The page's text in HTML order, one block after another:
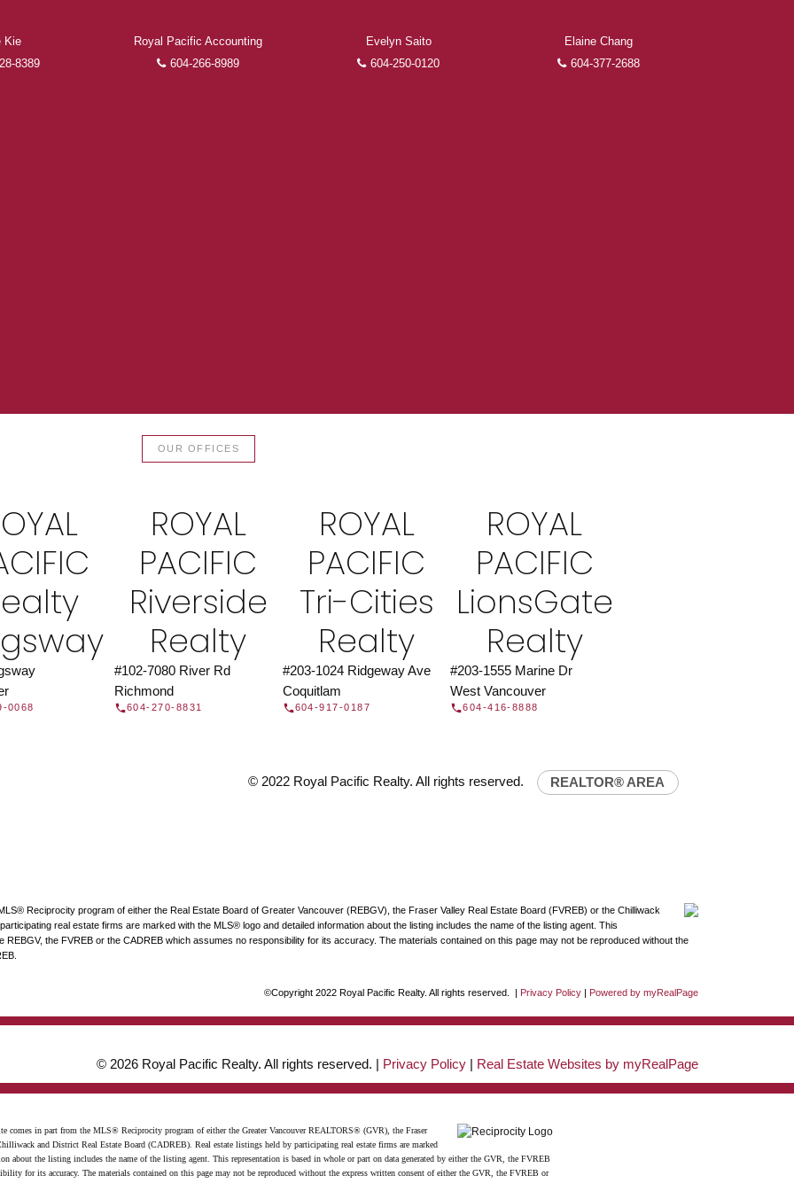
Kie
8389
Royal Pacific Accounting
604-266-8989
Evelyn Saito
604-250-0120
Elaine Chang
604-377-2688
OUR OFFICES
0068
ROYAL
PACIFIC
Riverside
Realty
#102-7080 River Rd
Richmond
604-270-8831
ROYAL
PACIFIC
Tri-Cities
Realty
#203-1024 Ridgeway Ave
Coquitlam
604-917-0187
ROYAL
PACIFIC
LionsGate
Realty
#203-1555 Marine Dr
West Vancouver
604-416-8888
© 2022 Royal Pacific Realty. All rights reserved. REALTOR® AREA
Reciprocity program of either the Real Estate Board of Greater Vancouver (REBGV), the Fraser Valley Real Estate Board (FVREB) or the Chilliwack
real estate firms are marked with the MLS® logo and detailed information about the listing includes the name of the listing agent. This
the FVREB or the CADREB which assumes no responsibility for its accuracy. The materials contained on this page may not be reproduced without the
©Copyright 2022 Royal Pacific Realty. All rights reserved. | Privacy Policy Powered by myRealPage
© 2026 Royal Pacific Realty. All rights reserved. | Privacy Policy Real Estate Websites by myRealPage
comes in part from the MLS® Reciprocity program of either the Greater Vancouver REALTORS® (GVR), the Fraser
and District Real Estate Board (CADREB). Real estate listings held by participating real estate firms are marked
about the listing includes the name of the listing agent. This representation is based in whole or part on data generated by either the GVR, the FVREB
for its accuracy. The materials contained on this page may not be reproduced without the express written consent of either the GVR, the FVREB or